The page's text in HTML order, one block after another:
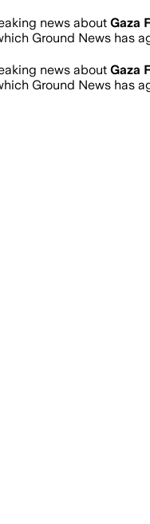
news about Gaza
Ground News has
news about Gaza
Ground News has